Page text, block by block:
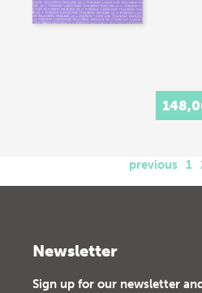
previous 1
Newsletter
Sign up for our newsletter